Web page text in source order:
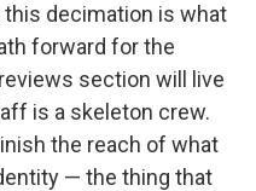
decimation is what
forward for the
section will live
is a skeleton crew.
the reach of what
— the thing that